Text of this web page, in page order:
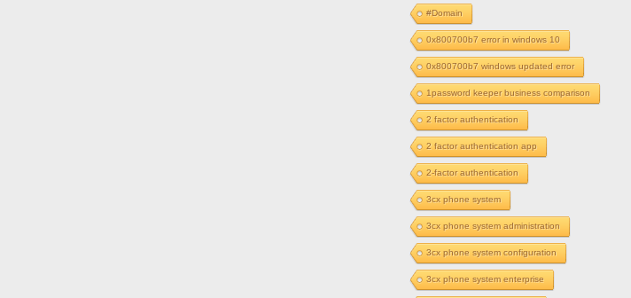
#Domain
0x800700b7 error in windows 10
0x800700b7 windows updated error
1password keeper business comparison
2 factor authentication
2 factor authentication app
2-factor authentication
3cx phone system
3cx phone system administration
3cx phone system configuration
3cx phone system enterprise